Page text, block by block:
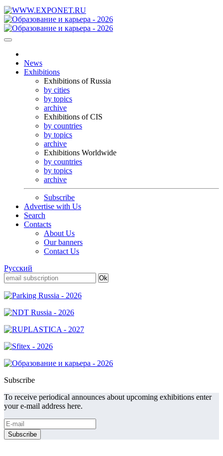
News
Exhibitions
Exhibitions of Russia
by cities
by topics
archive
Exhibitions of CIS
by countries
by topics
archive
Exhibitions Worldwide
by countries
by topics
archive
Subscribe
Advertise with Us
Search
Contacts
About Us
Our banners
Contact Us
Русский
Subscribe
To receive periodical announces about upcoming exhibitions enter
your e-mail address here.